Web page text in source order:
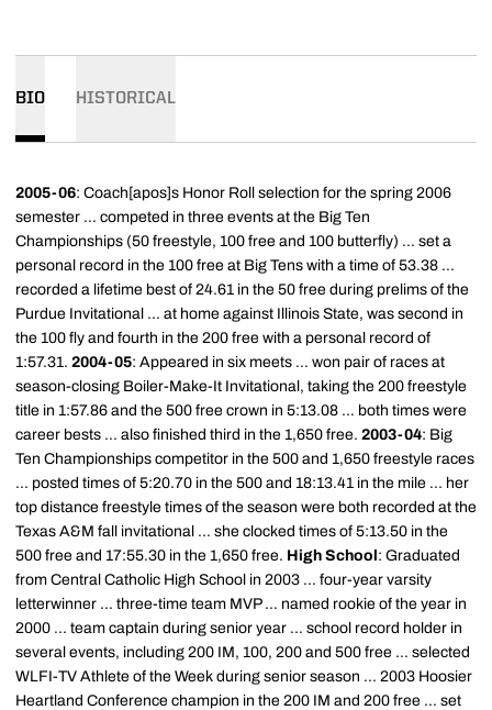
BIO HISTORICAL
2005-06: Coach[apos]s Honor Roll selection for the spring 2006
semester ... competed in three events at the Big Ten
Championships (50 freestyle, 100 free and 100 butterfly) ... set a
personal record in the 100 free at Big Tens with a time of 53.38 ...
recorded a lifetime best of 24.61 in the 50 free during prelims of the
Purdue Invitational ... at home against Illinois State, was second in
the 100 fly and fourth in the 200 free with a personal record of
1:57.31. 2004-05: Appeared in six meets ... won pair of races at
season-closing Boiler-Make-It Invitational, taking the 200 freestyle
title in 1:57.86 and the 500 free crown in 5:13.08 ... both times were
career bests ... also finished third in the 1,650 free. 2003-04: Big
Ten Championships competitor in the 500 and 1,650 freestyle races
... posted times of 5:20.70 in the 500 and 18:13.41 in the mile ... her
top distance freestyle times of the season were both recorded at the
Texas A&M fall invitational ... she clocked times of 5:13.50 in the
500 free and 17:55.30 in the 1,650 free. High School : Graduated
from Central Catholic High School in 2003 ... four-year varsity
letterwinner ... three-time team MVP ... named rookie of the year in
2000 ... team captain during senior year ... school record holder in
several events, including 200 IM, 100, 200 and 500 free ... selected
WLFI-TV Athlete of the Week during senior season ... 2003 Hoosier
Heartland Conference champion in the 200 IM and 200 free ... set